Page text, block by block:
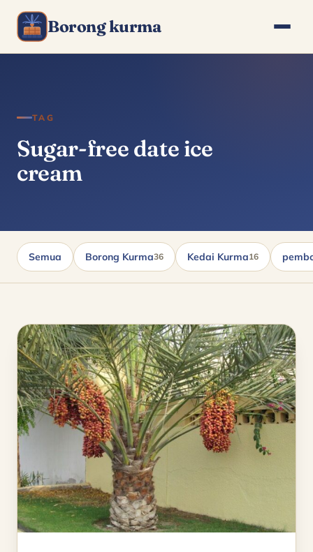
Borong kurma
TAG
Sugar-free date ice
cream
Semua Borong Kurma36 Kedai Kurma16